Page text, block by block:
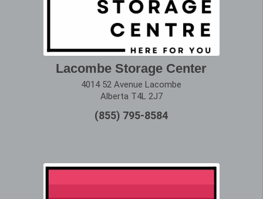
Lacombe Storage Center
4014 52 Avenue Lacombe
Alberta T4L 2J7
(855) 795-8584